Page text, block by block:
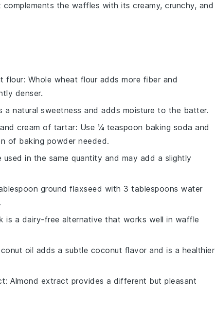
the waffles with its creamy, crunchy, and
flour: Whole wheat flour adds more fiber and
denser.
a natural sweetness and adds moisture to the batter.
cream of tartar: Use ¼ teaspoon baking soda and
of baking powder needed.
used in the same quantity and may add a slightly
ground flaxseed with 3 tablespoons water
is a dairy-free alternative that works well in waffle
oil adds a subtle coconut flavor and is a healthier
: Almond extract provides a different but pleasant